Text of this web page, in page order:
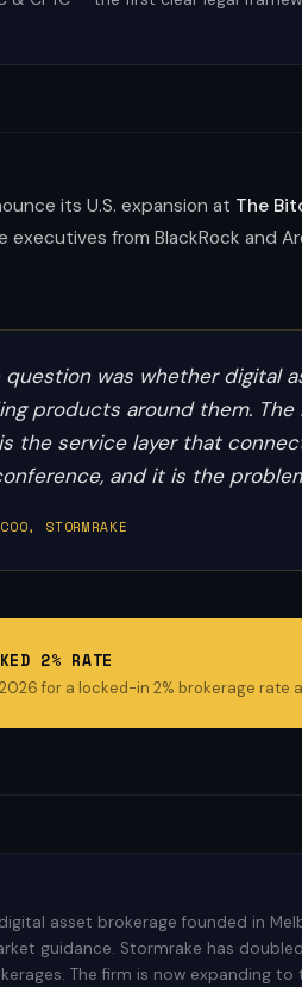
its U.S. expansion at The
executives from BlackRock and
question was whether digital
products around them.
the service layer that
and it is the
STORMRAKE
2% RATE
for a locked-in 2% brokerage rate
asset brokerage founded in
guidance. Stormrake has
The firm is now expanding